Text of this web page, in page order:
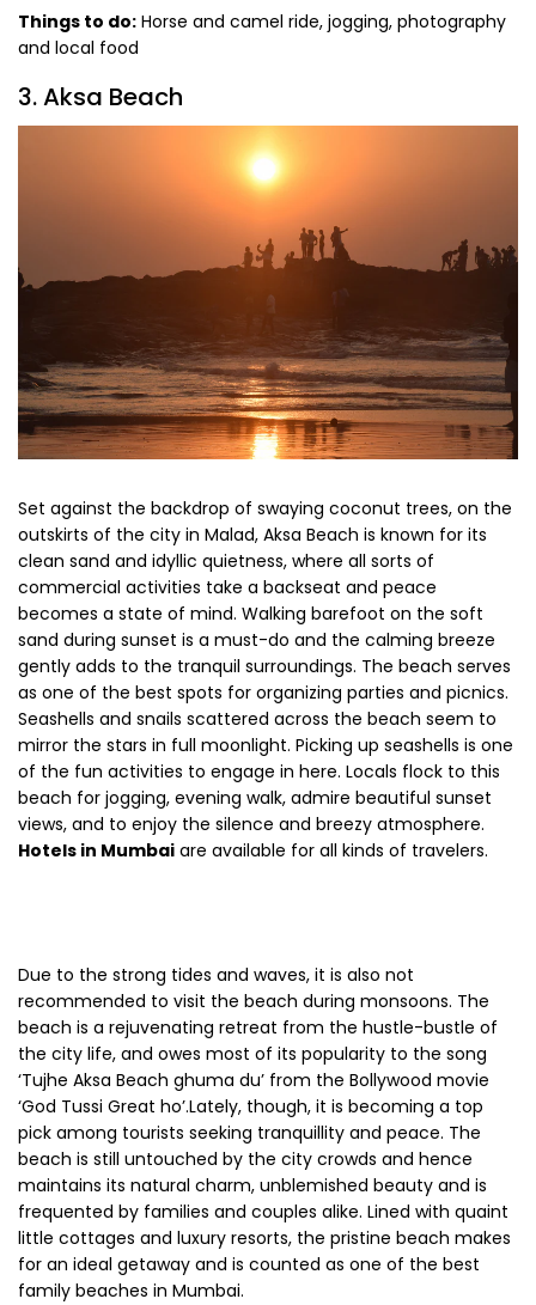
Things to do: Horse and camel ride, jogging, photography
and local food
3. Aksa Beach
Set against the backdrop of swaying coconut trees, on the
outskirts of the city in Malad, Aksa Beach is known for its
clean sand and idyllic quietness, where all sorts of
commercial activities take a backseat and peace
becomes a state of mind. Walking barefoot on the soft
sand during sunset is a must-do and the calming breeze
gently adds to the tranquil surroundings. The beach serves
as one of the best spots for organizing parties and picnics.
Seashells and snails scattered across the beach seem to
mirror the stars in full moonlight. Picking up seashells is one
of the fun activities to engage in here. Locals flock to this
beach for jogging, evening walk, admire beautiful sunset
views, and to enjoy the silence and breezy atmosphere.
Hotels in Mumbai are available for all kinds of travelers.
Due to the strong tides and waves, it is also not
recommended to visit the beach during monsoons. The
beach is a rejuvenating retreat from the hustle-bustle of
the city life, and owes most of its popularity to the song
‘Tujhe Aksa Beach ghuma du’ from the Bollywood movie
‘God Tussi Great ho’.Lately, though, it is becoming a top
pick among tourists seeking tranquillity and peace. The
beach is still untouched by the city crowds and hence
maintains its natural charm, unblemished beauty and is
frequented by families and couples alike. Lined with quaint
little cottages and luxury resorts, the pristine beach makes
for an ideal getaway and is counted as one of the best
family beaches in Mumbai.